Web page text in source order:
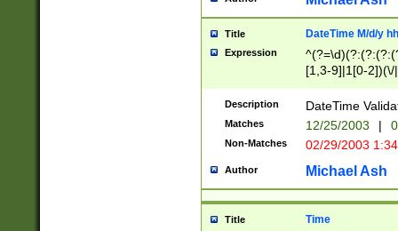
Title DateTime M/d/y
Expression
[1,3-9]|1[0-
(?:0?2(\/|-
(?:0?[1-
9]|[2-
{0,2}(\
Description DateTime
Matches 12/25/2003 |
Non-Matches 02/29/2003
Author Michael Ash
Title Time